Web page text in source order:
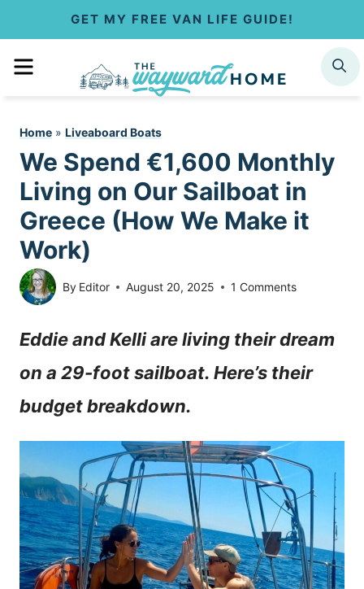
GET MY FREE VAN LIFE GUIDE!
MENU SEARCH
Home » Liveaboard Boats
We Spend €1,600 Monthly
Living on Our Sailboat in
Greece (How We Make it
Work)
By Editor August 20, 2025 1 Comments
Eddie and Kelli are living their dream
on a 29-foot sailboat. Here’s their
budget breakdown.